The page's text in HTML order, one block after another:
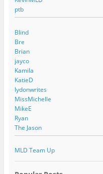
ptb
Blind
Bre
Brian
jayco
Kamila
KatieD
lydonwrites
MissMichelle
MikeE
Ryan
The Jason
MLD Team Up